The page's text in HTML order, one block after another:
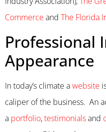
Commerce and The Florida
Professional
Appearance
In today’s climate awebsite
caliper of the business. An
a portfolio,testimonialsand